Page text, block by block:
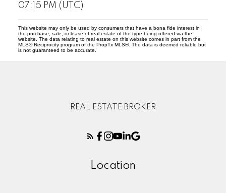
07:15 PM (UTC)
This website may only be used by consumers that have a bona fide interest in
the purchase, sale, or lease of real estate of the type being offered via the
website. The data relating to real estate on this website comes in part from the
MLS® Reciprocity program of the PropTx MLS®. The data is deemed reliable but
is not guaranteed to be accurate.
REAL ESTATE BROKER
Location